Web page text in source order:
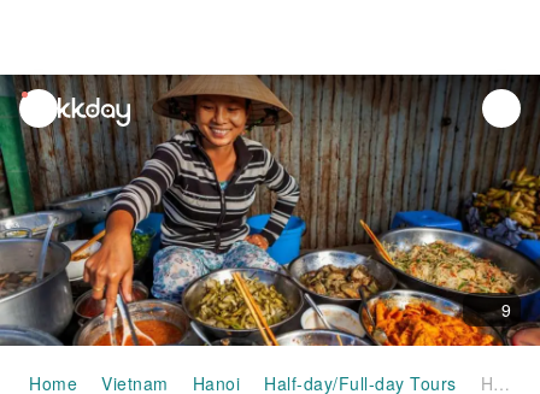
unread
notifications
9
Home Vietnam Hanoi Half-day/Full-day Tours Hanoi Unusual Food Tour: Hidden Dishes Only Locals Eat